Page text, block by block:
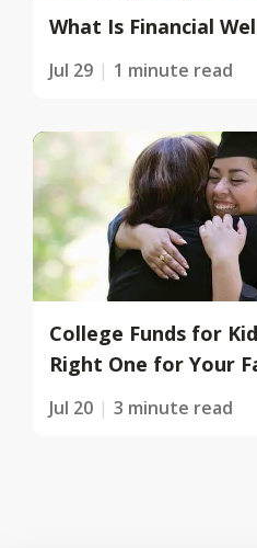
What Is Financial
Jul 29 1 minute read
College Funds for
Right One for Your
Jul 20 3 minute read